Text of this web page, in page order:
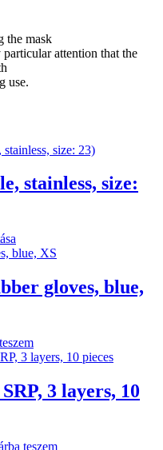
the mask
attention that the
use.
stainless, size:
a
variációja
változatok
a
termékoldalon
választhatók
ki
gloves, blue,
3 layers, 10
teszem